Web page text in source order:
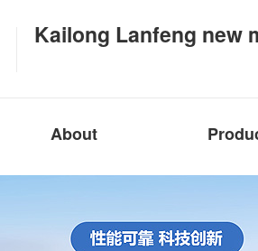
Kailong Lanfeng new
About